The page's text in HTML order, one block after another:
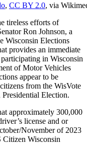
, CC BY 2.0, via
tireless efforts of
Ron Johnson, a
Wisconsin Elections
provides an immediate
in Wisconsin
of Motor Vehicles
appear to be
from the WisVote
Election.
approximately 300,000
license and or
November of 2023
Citizen Wisconsin